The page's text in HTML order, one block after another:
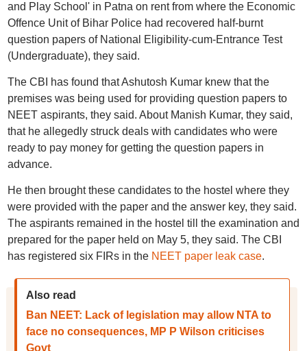
and Play School' in Patna on rent from where the Economic
Offence Unit of Bihar Police had recovered half-burnt
question papers of National Eligibility-cum-Entrance Test
(Undergraduate), they said.
The CBI has found that Ashutosh Kumar knew that the
premises was being used for providing question papers to
NEET aspirants, they said. About Manish Kumar, they said,
that he allegedly struck deals with candidates who were
ready to pay money for getting the question papers in
advance.
He then brought these candidates to the hostel where they
were provided with the paper and the answer key, they said.
The aspirants remained in the hostel till the examination and
prepared for the paper held on May 5, they said. The CBI
has registered six FIRs in the NEET paper leak case.
Also read
Ban NEET: Lack of legislation may allow NTA to
face no consequences, MP P Wilson criticises
Govt